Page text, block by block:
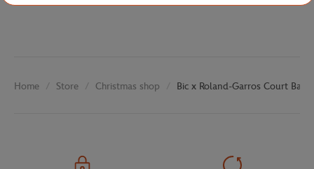
Home Store Christmas shop Bic x Roland-Garros Court